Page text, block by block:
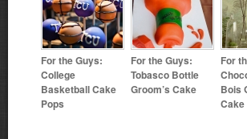
For the Guys:
College
Basketball Cake
Pops
For the Guys:
Tobasco Bottle
Groom’s Cake
For
Bois
Cake